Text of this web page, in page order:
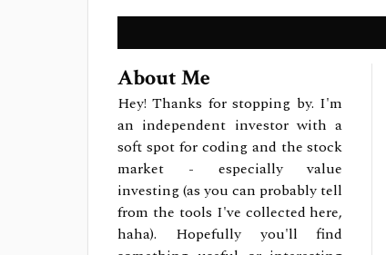
About Me
Hey! Thanks for stopping by. I'm
an independent investor with a
soft spot for coding and the stock
market - especially value
investing (as you can probably tell
from the tools I've collected here,
haha). Hopefully you'll find